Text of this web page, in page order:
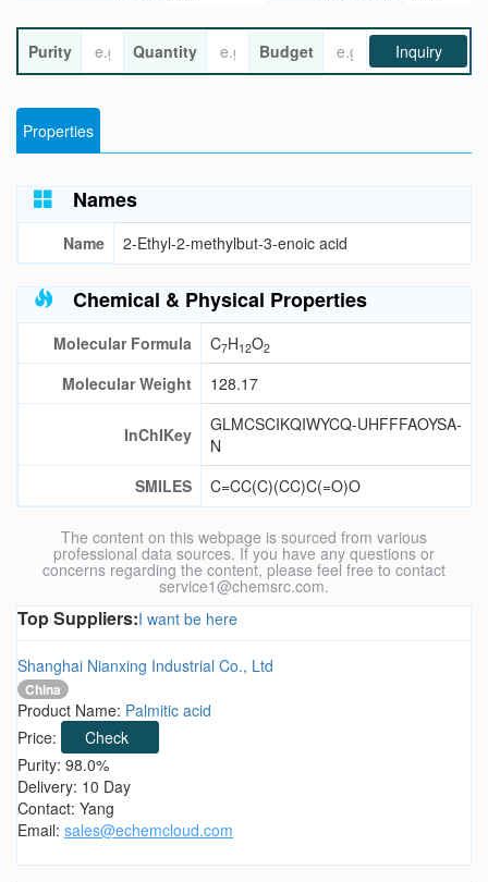
Purity Quantity Budget Inquiry
Properties
Names
Name 2-Ethyl-2-methylbut-3-enoic acid
Chemical & Physical Properties
Molecular Formula C7H12O2
Molecular Weight 128.17
InChIKey
GLMCSCIKQIWYCQ-UHFFFAOYSA-
N
SMILES
C=CC(C)(CC)C(=O)O
The content on this webpage is sourced from various
professional data sources. If you have any questions or
concerns regarding the content, please feel free to contact
service1@chemsrc.com.
Top Suppliers:I want be here
Shanghai Nianxing Industrial Co., Ltd
China
Product Name: Palmitic acid
Price:
Check
Purity: 98.0%
Delivery: 10 Day
Contact: Yang
Email: sales@echemcloud.com